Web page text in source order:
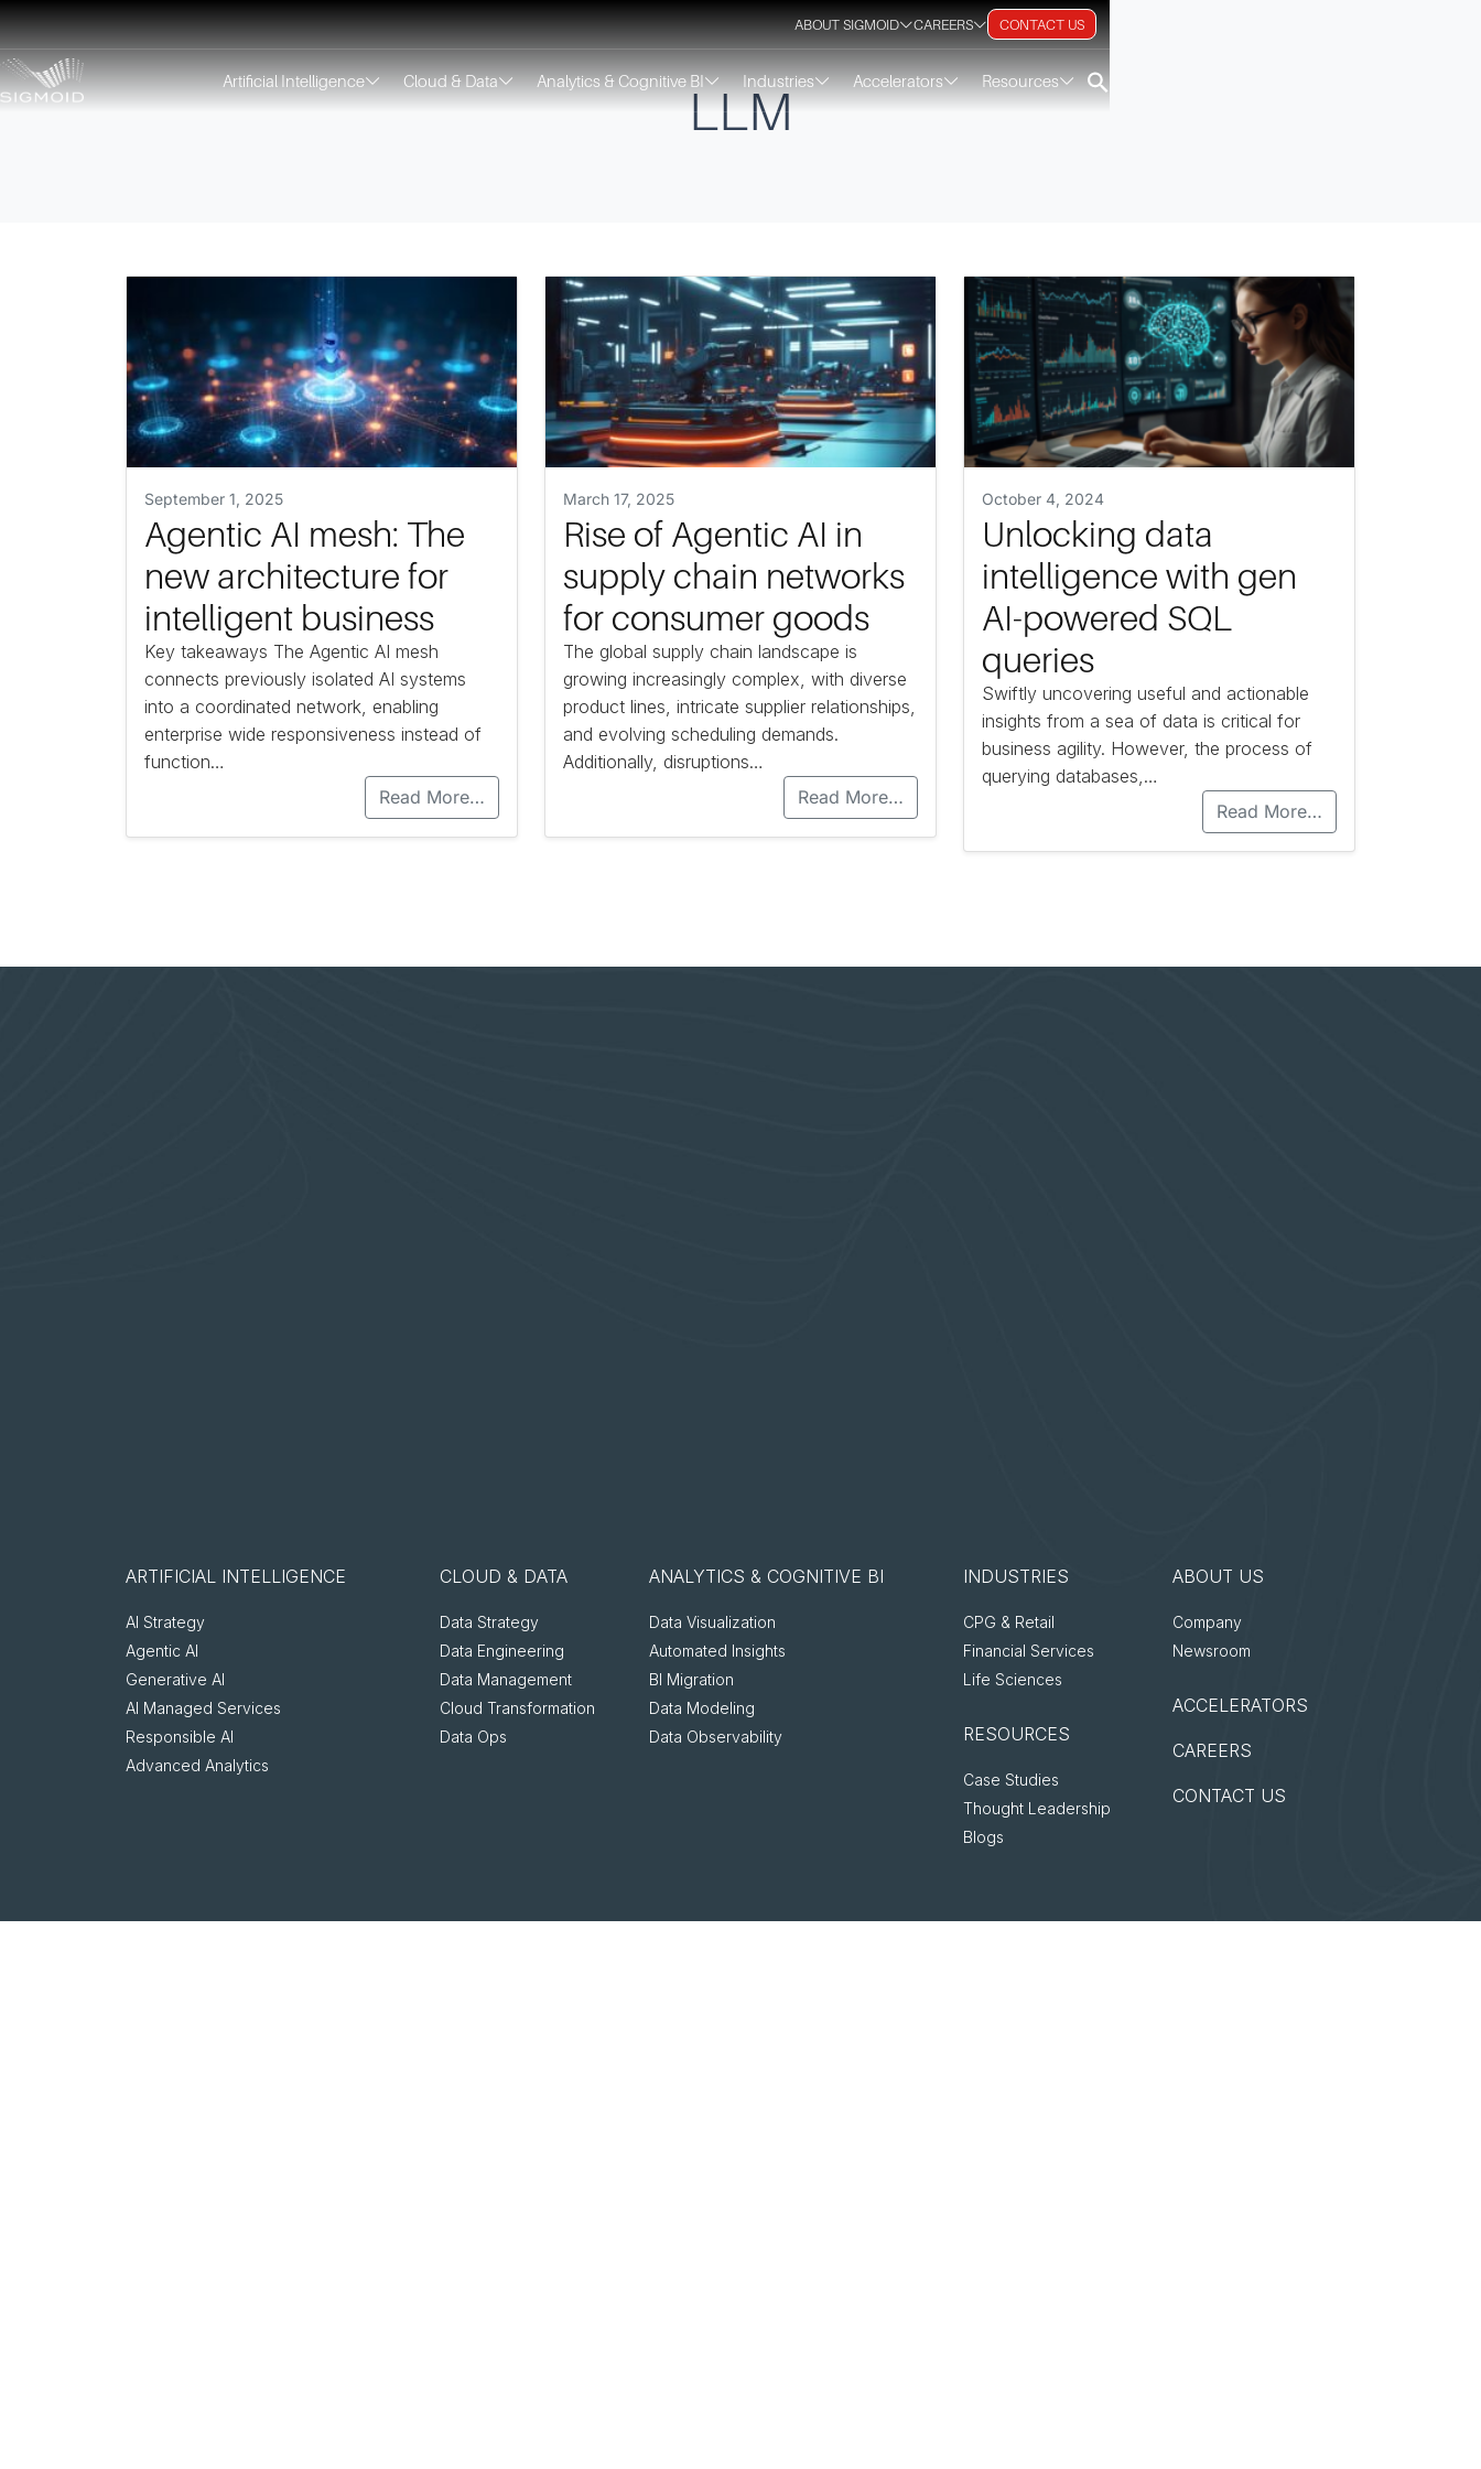
ABOUT SIGMOID CAREERS CONTACT US
Artificial Intelligence Cloud & Data Analytics & Cognitive BI Industries Accelerators Resources
LLM
September 1, 2025
Agentic AI mesh: The
new architecture for
intelligent business
Key takeaways The Agentic AI mesh
connects previously isolated AI systems
into a coordinated network, enabling
enterprise wide responsiveness instead of
function…
Read More…
March 17, 2025
Rise of Agentic AI in
supply chain networks
for consumer goods
The global supply chain landscape is
growing increasingly complex, with diverse
product lines, intricate supplier relationships,
and evolving scheduling demands.
Additionally, disruptions…
Read More…
October 4, 2024
Unlocking data
intelligence with gen
AI-powered SQL
queries
Swiftly uncovering useful and actionable
insights from a sea of data is critical for
business agility. However, the process of
querying databases,…
Read More…
ARTIFICIAL INTELLIGENCE
AI Strategy
Agentic AI
Generative AI
AI Managed Services
Responsible AI
Advanced Analytics
CLOUD & DATA
Data Strategy
Data Engineering
Data Management
Cloud Transformation
Data Ops
ANALYTICS & COGNITIVE BI
Data Visualization
Automated Insights
BI Migration
Data Modeling
Data Observability
INDUSTRIES
CPG & Retail
Financial Services
Life Sciences
RESOURCES
Case Studies
Thought Leadership
Blogs
ABOUT US
Company
Newsroom
ACCELERATORS
CAREERS
CONTACT US